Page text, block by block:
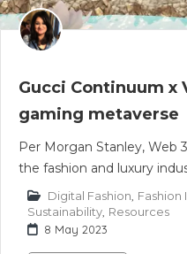
Gucci Continuum x
gaming metaverse
Per Morgan Stanley, Web
the fashion and luxury
Digital Fashion Fashion
Sustainability Resources
8 May 2023